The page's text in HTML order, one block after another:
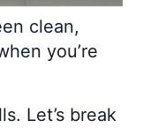
clean,
you’re
Let’s break